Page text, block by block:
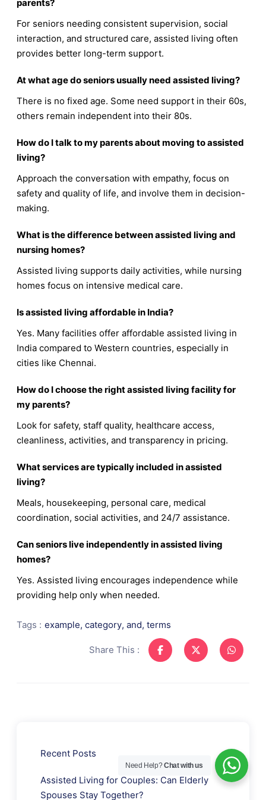
parents?
For seniors needing consistent supervision, social
interaction, and structured care, assisted living often
provides better long-term support.
At what age do seniors usually need assisted living?
There is no fixed age. Some need support in their 60s,
others remain independent into their 80s.
How do I talk to my parents about moving to assisted
living?
Approach the conversation with empathy, focus on
safety and quality of life, and involve them in decision-
making.
What is the difference between assisted living and
nursing homes?
Assisted living supports daily activities, while nursing
homes focus on intensive medical care.
Is assisted living affordable in India?
Yes. Many facilities offer affordable assisted living in
India compared to Western countries, especially in
cities like Chennai.
How do I choose the right assisted living facility for
my parents?
Look for safety, staff quality, healthcare access,
cleanliness, activities, and transparency in pricing.
What services are typically included in assisted
living?
Meals, housekeeping, personal care, medical
coordination, social activities, and 24/7 assistance.
Can seniors live independently in assisted living
homes?
Yes. Assisted living encourages independence while
providing help only when needed.
Tags : example, category, and, terms
Share This :
Recent Posts
Assisted Living for Couples: Can Elderly
Spouses Stay Together?
Need Help?Chat with us